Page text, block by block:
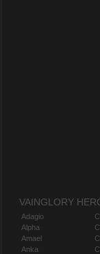
VAINGLORY
Adagio
Alpha
Amael
Anka